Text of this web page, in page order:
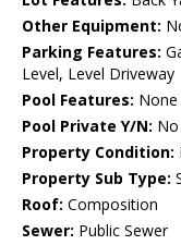
Other Equipment:
Parking Features:
Level, Level Driveway
Pool Features: None
Pool Private Y/N: No
Property Condition:
Property Sub Type:
Roof: Composition
Sewer: Public Sewer